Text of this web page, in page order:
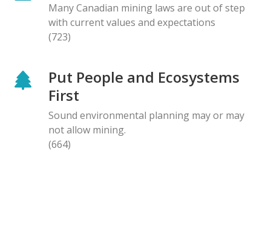
Many Canadian mining laws are out of step
with current values and expectations
(723)
Put People and Ecosystems
First
Sound environmental planning may or may
not allow mining.
(664)